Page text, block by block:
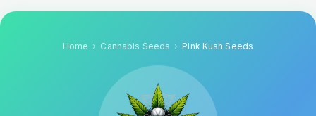
Home Cannabis Seeds Pink Kush Seeds